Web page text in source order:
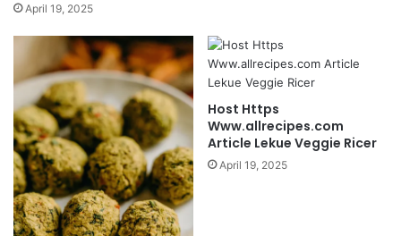
April 19, 2025
Host Https
Www.allrecipes.com
Article Lekue Veggie Ricer
April 19, 2025